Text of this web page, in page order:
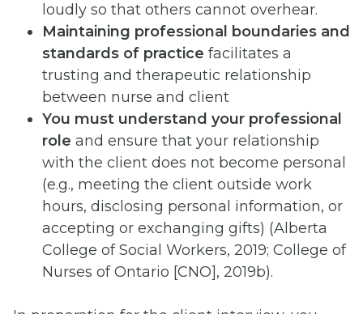
loudly so that others cannot overhear.
Maintaining professional boundaries and
standards of practice facilitates a
trusting and therapeutic relationship
between nurse and client
You must understand your professional
role and ensure that your relationship
with the client does not become personal
(e.g., meeting the client outside work
hours, disclosing personal information, or
accepting or exchanging gifts) (Alberta
College of Social Workers, 2019; College of
Nurses of Ontario [CNO], 2019b).